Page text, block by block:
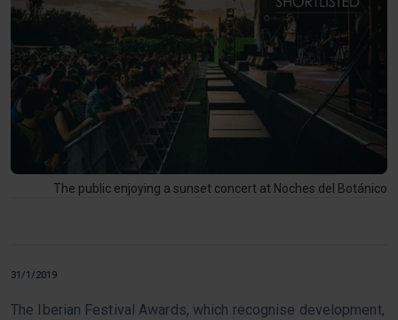
The public enjoying a sunset concert at Noches del Botánico
31/1/2019
The Iberian Festival Awards, which recognise development,